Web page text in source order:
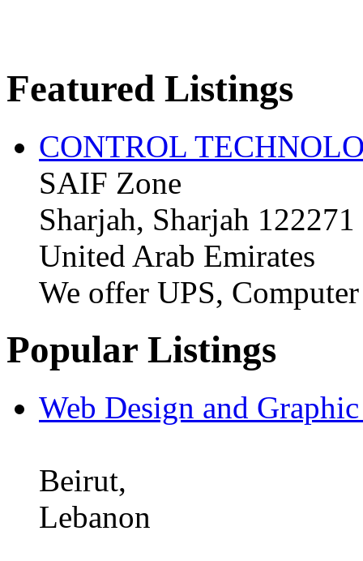
Featured Listings
CONTROL
SAIF Zone
Sharjah, Sharjah 122271
United Arab Emirates
We offer UPS,
Popular Listings
Web Design and
Beirut,
Lebanon